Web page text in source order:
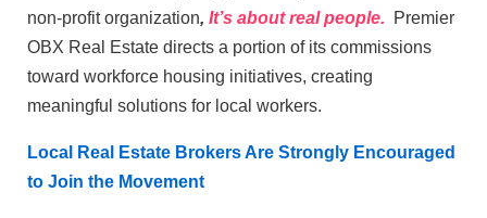
non-profit organization, It’s about real people.
Premier
OBX Real Estate directs a portion of its commissions
toward workforce housing initiatives, creating
meaningful solutions for local workers.
Local Real Estate Brokers Are Strongly Encouraged
to Join the Movement